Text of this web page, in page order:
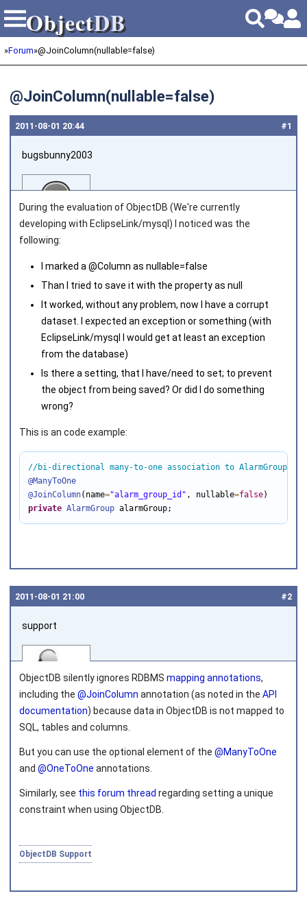
ObjectDB
ObjectDB
»Forum»@JoinColumn(nullable=false)
@JoinColumn(nullable=false)
#1
2011‑08‑01 20:44
bugsbunny2003
Joined on 2011‑07‑26
During the evaluation of ObjectDB (We're currently
developing with EclipseLink/mysql) I noticed was the
following:
I marked a @Column as nullable=false
Than I tried to save it with the property as null
It worked, without any problem, now I have a corrupt
dataset. I expected an exception or something (with
EclipseLink/mysql I would get at least an exception
from the database)
Is there a setting, that I have/need to set; to prevent
the object from being saved? Or did I do something
wrong?
This is an code example:
//bi-directional many-to-one association to AlarmGroup
@ManyToOne
@JoinColumn(name="alarm_group_id" , nullable=false
private AlarmGroup alarmGroup;
#2
2011‑08‑01 21:00
support
Joined on 2010‑05‑03
ObjectDB silently ignores RDBMS mapping annotations,
including the @JoinColumn annotation (as noted in the API
documentation) because data in ObjectDB is not mapped to
SQL, tables and columns.
But you can use the optional element of the @ManyToOne
and @OneToOne annotations.
Similarly, see this forum thread regarding setting a unique
constraint when using ObjectDB.
ObjectDB Support